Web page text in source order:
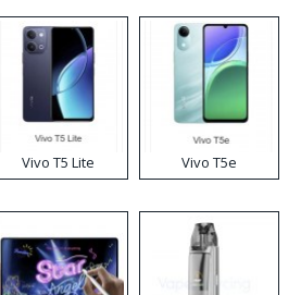
Vivo T5 Lite Vivo T5e